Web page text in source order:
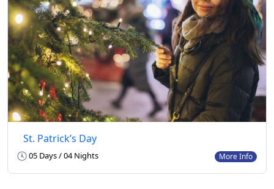
St. Patrick’s Day
05 Days / 04 Nights More Info